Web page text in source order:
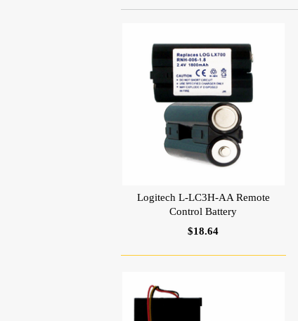
Logitech L-LC3H-AA Remote
Control Battery
$18.64